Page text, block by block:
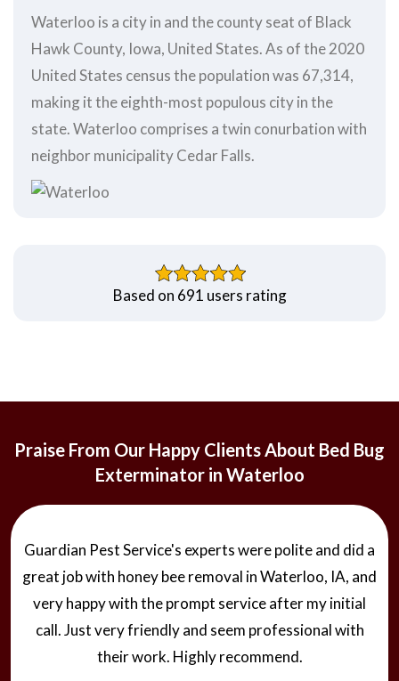
Waterloo is a city in and the county seat of Black
Hawk County, Iowa, United States. As of the 2020
United States census the population was 67,314,
making it the eighth-most populous city in the
state. Waterloo comprises a twin conurbation with
neighbor municipality Cedar Falls.
Based on 691 users rating
Praise From Our Happy Clients About Bed Bug
Exterminator in Waterloo
Guardian Pest Service's experts were polite and did a
great job with honey bee removal in Waterloo, IA, and
very happy with the prompt service after my initial
call. Just very friendly and seem professional with
their work. Highly recommend.